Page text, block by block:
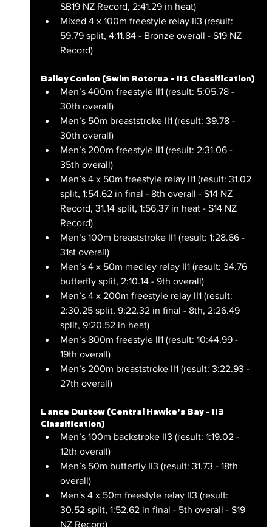
SB19 NZ Record, 2:41.29 in heat)
Mixed 4 x 100m freestyle relay II3 (result:
59.79 split, 4:11.84 - Bronze overall - S19 NZ
Record)
Bailey Conlon (Swim Rotorua – II1 Classification)
Men’s 400m freestyle II1 (result: 5:05.78 -
30th overall)
Men’s 50m breaststroke II1 (result: 39.78 -
30th overall)
Men’s 200m freestyle II1 (result: 2:31.06 -
35th overall)
Men’s 4 x 50m freestyle relay II1 (result: 31.02
split, 1:54.62 in final - 8th overall - S14 NZ
Record, 31.14 split, 1:56.37 in heat - S14 NZ
Record)
Men’s 100m breaststroke II1 (result: 1:28.66 -
31st overall)
Men’s 4 x 50m medley relay II1 (result: 34.76
butterfly split, 2:10.14 - 9th overall)
Men’s 4 x 200m freestyle relay II1 (result:
2:30.25 split, 9:22.32 in final - 8th, 2:26.49
split, 9:20.52 in heat)
Men’s 800m freestyle II1 (result: 10:44.99 -
19th overall)
Men’s 200m breaststroke II1 (result: 3:22.93 -
27th overall)
Lance Dustow (Central Hawke’s Bay – II3
Classification)
Men’s 100m backstroke II3 (result: 1:19.02 -
12th overall)
Men’s 50m butterfly II3 (result: 31.73 - 18th
overall)
Men's 4 x 50m freestyle relay II3 (result:
30.52 split, 1:52.62 in final - 5th overall - S19
NZ Record)